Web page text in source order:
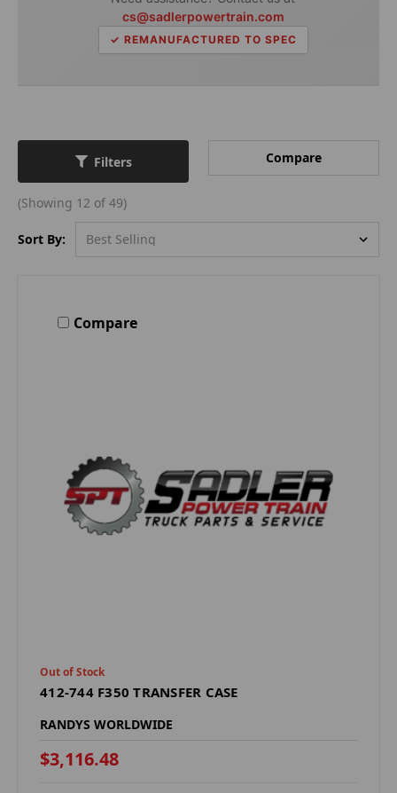
cs@sadlerpowertrain.com
✓ REMANUFACTURED TO SPEC
Filters Compare
(Showing 12 of 49)
Sort By:
Compare
Out of Stock
412-744 F350 TRANSFER CASE
RANDYS WORLDWIDE
$3,116.48